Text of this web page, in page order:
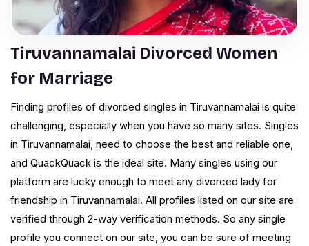
Tiruvannamalai Divorced Women
for Marriage
Finding profiles of divorced singles in Tiruvannamalai is quite
challenging, especially when you have so many sites. Singles
in Tiruvannamalai, need to choose the best and reliable one,
and QuackQuack is the ideal site. Many singles using our
platform are lucky enough to meet any divorced lady for
friendship in Tiruvannamalai. All profiles listed on our site are
verified through 2-way verification methods. So any single
profile you connect on our site, you can be sure of meeting